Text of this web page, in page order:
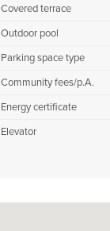
Covered terrace
Outdoor pool
Parking space type
Community fees/p.A.
Energy certificate
Elevator